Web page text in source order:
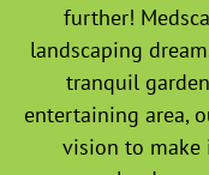
further!
landscaping
tranquil
entertaining area,
vision to make